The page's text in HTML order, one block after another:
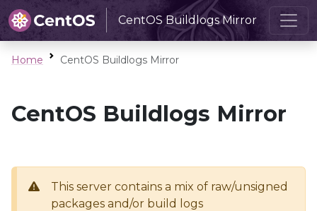
CentOS Buildlogs Mirror
Home CentOS Buildlogs Mirror
CentOS Buildlogs Mirror
This server contains a mix of raw/unsigned
packages and/or build logs